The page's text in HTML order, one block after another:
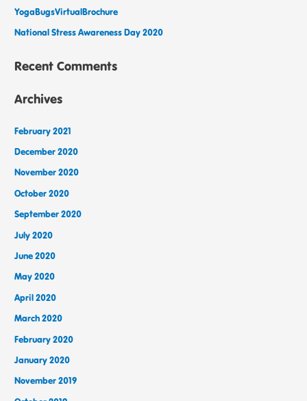
YogaBugsVirtualBrochure
National Stress Awareness Day 2020
Recent Comments
Archives
February 2021
December 2020
November 2020
October 2020
September 2020
July 2020
June 2020
May 2020
April 2020
March 2020
February 2020
January 2020
November 2019